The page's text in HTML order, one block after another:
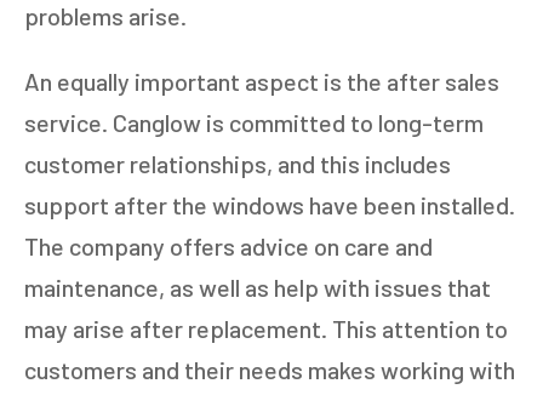
problems arise.
An equally important aspect is the after sales
service. Canglow is committed to long-term
customer relationships, and this includes
support after the windows have been installed.
The company offers advice on care and
maintenance, as well as help with issues that
may arise after replacement. This attention to
customers and their needs makes working with